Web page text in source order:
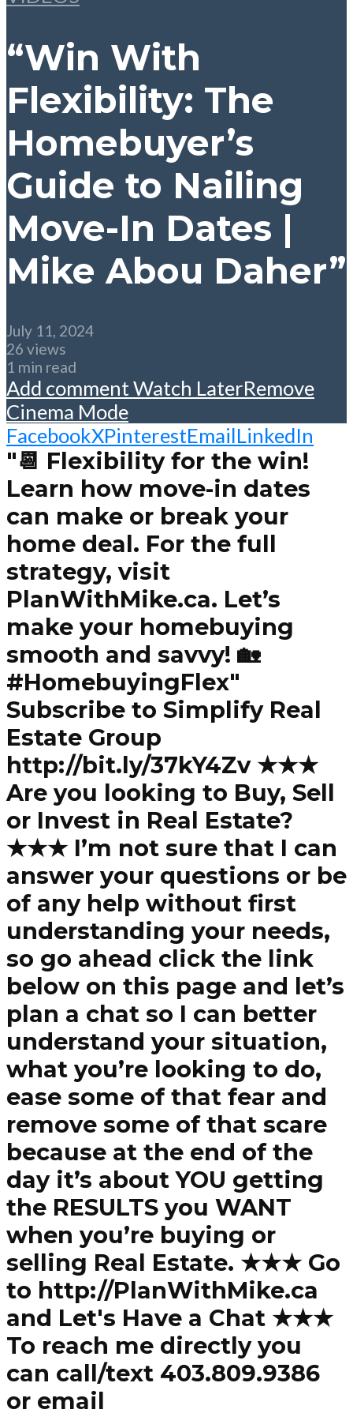
“Win With
Flexibility: The
Homebuyer’s
Guide to Nailing
Move-In Dates |
Mike Abou Daher”
July 11, 2024
26 views
1 min read
Add commentWatch LaterRemove
Cinema Mode
FacebookXPinterestEmailLinkedIn
"📆 Flexibility for the win!
Learn how move-in dates
can make or break your
home deal. For the full
strategy, visit
PlanWithMike.ca. Let’s
make your homebuying
smooth and savvy! 🏡
#HomebuyingFlex"
Subscribe to Simplify Real
Estate Group
http://bit.ly/37kY4Zv ★★★
Are you looking to Buy, Sell
or Invest in Real Estate?
★★★ I’m not sure that I can
answer your questions or be
of any help without first
understanding your needs,
so go ahead click the link
below on this page and let’s
plan a chat so I can better
understand your situation,
what you’re looking to do,
ease some of that fear and
remove some of that scare
because at the end of the
day it’s about YOU getting
the RESULTS you WANT
when you’re buying or
selling Real Estate. ★★★ Go
to http://PlanWithMike.ca
and Let's Have a Chat ★★★
To reach me directly you
can call/text 403.809.9386
or email